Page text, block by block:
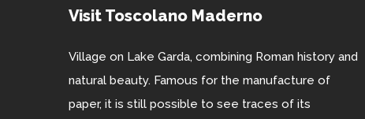
Visit Toscolano Maderno
Village on Lake Garda, combining Roman history and
natural beauty. Famous for the manufacture of
paper, it is still possible to see traces of its